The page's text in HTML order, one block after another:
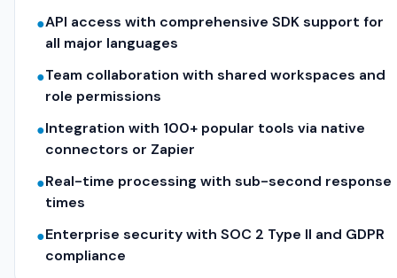
●API access with comprehensive SDK support for
all major languages
●Team collaboration with shared workspaces and
role permissions
●Integration with 100+ popular tools via native
connectors or Zapier
●Real-time processing with sub-second response
times
●Enterprise security with SOC 2 Type II and GDPR
compliance